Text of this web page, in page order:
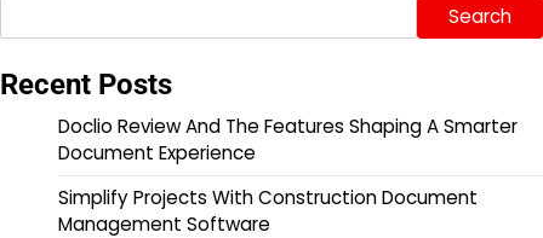
Search
Recent Posts
Doclio Review And The Features Shaping A Smarter
Document Experience
Simplify Projects With Construction Document
Management Software